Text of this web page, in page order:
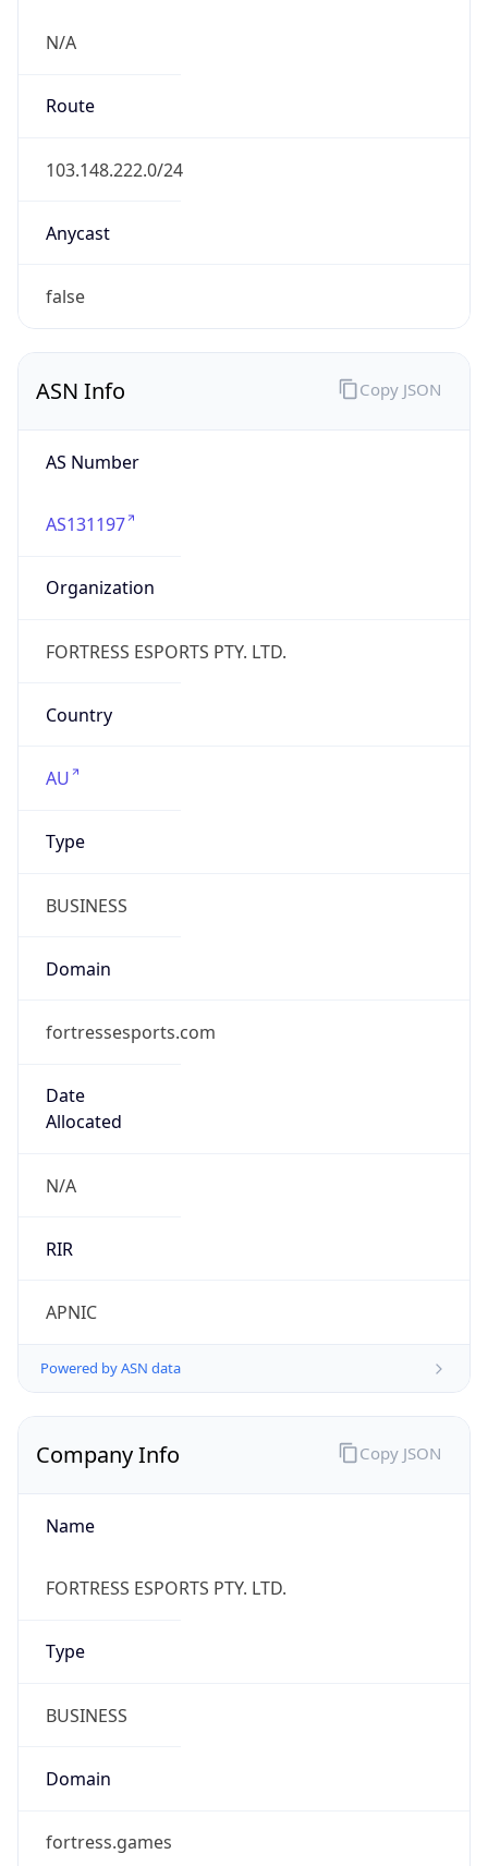
N/A
Route
103.148.222.0/24
Anycast
false
ASN Info
AS Number
AS131197
Organization
FORTRESS ESPORTS PTY. LTD.
Country
AU
Type
BUSINESS
Domain
fortressesports.com
Date
Allocated
N/A
RIR
APNIC
Powered by ASN data
Copy JSON
Company Info
Name
FORTRESS ESPORTS PTY. LTD.
Type
BUSINESS
Domain
fortress.games
Copy JSON